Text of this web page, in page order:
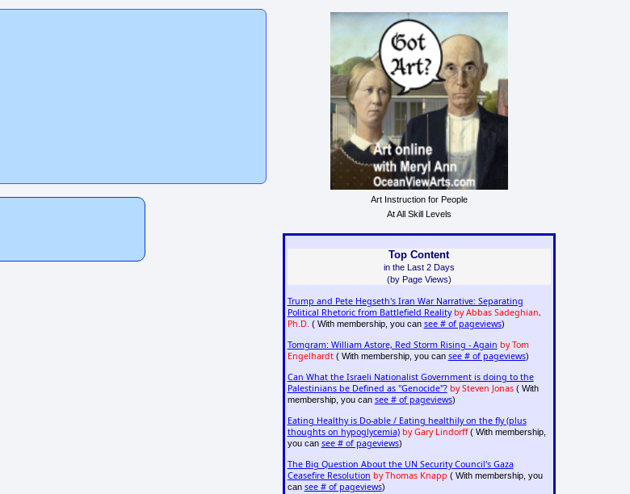
Art Instruction for People
At All Skill Levels
Top Content
in the Last 2 Days
(by Page Views)
Trump and Pete Hegseth's Iran War Narrative: Separating
Political Rhetoric from Battlefield Reality by Abbas Sadeghian,
Ph.D. ( With membership, you can see # of pageviews)
Tomgram: William Astore, Red Storm Rising - Again by Tom
Engelhardt( With membership, you can see # of pageviews)
Can What the Israeli Nationalist Government is doing to the
Palestinians be Defined as "Genocide"? by Steven Jonas( With
membership, you can see # of pageviews)
Eating Healthy is Do-able / Eating healthily on the fly (plus
thoughts on hypoglycemia) by Gary Lindorff( With membership,
you can see # of pageviews)
The Big Question About the UN Security Council's Gaza
Ceasefire Resolution by Thomas Knapp ( With membership, you
can see # of pageviews)